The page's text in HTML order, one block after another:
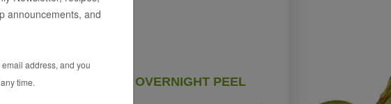
OVERNIGHT PEEL